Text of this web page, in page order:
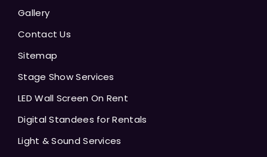
Gallery
Contact Us
Sitemap
Stage Show Services
LED Wall Screen On Rent
Digital Standees for Rentals
Light & Sound Services